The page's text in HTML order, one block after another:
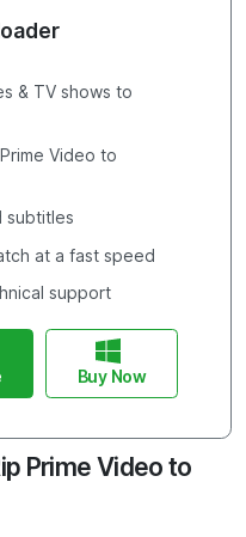
& TV shows to
Video to
subtitles
at a fast speed
support
Buy Now
Prime Video to